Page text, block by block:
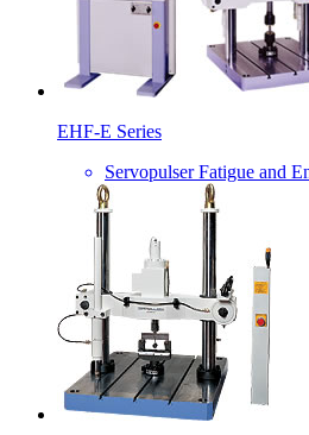
EHF-E Series
Servopulser Fatigue and